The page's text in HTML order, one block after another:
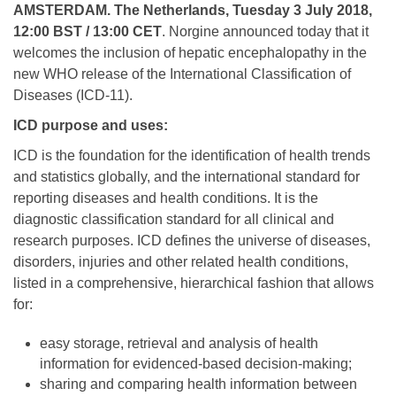
AMSTERDAM. The Netherlands, Tuesday 3 July 2018,
12:00 BST / 13:00 CET. Norgine announced today that it
welcomes the inclusion of hepatic encephalopathy in the
new WHO release of the International Classification of
Diseases (ICD-11).
ICD purpose and uses:
ICD is the foundation for the identification of health trends
and statistics globally, and the international standard for
reporting diseases and health conditions. It is the
diagnostic classification standard for all clinical and
research purposes. ICD defines the universe of diseases,
disorders, injuries and other related health conditions,
listed in a comprehensive, hierarchical fashion that allows
for:
easy storage, retrieval and analysis of health
information for evidenced-based decision-making;
sharing and comparing health information between